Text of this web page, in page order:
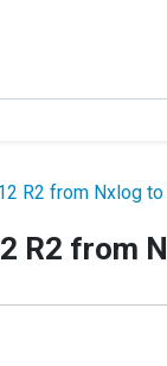
R2 from Nxlog
R2 from